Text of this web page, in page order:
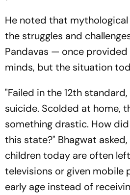
He noted that
the struggles and
Pandavas — once
minds, but the situation
"Failed in the 12th
suicide. Scolded at home,
something drastic. How
this state?" Bhagwat
children today are often
televisions or given mobile
early age instead of